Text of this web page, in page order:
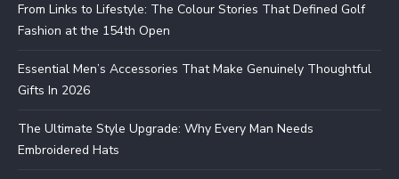
From Links to Lifestyle: The Colour Stories That Defined Golf
Fashion at the 154th Open
Essential Men’s Accessories That Make Genuinely Thoughtful
Gifts In 2026
The Ultimate Style Upgrade: Why Every Man Needs
Embroidered Hats